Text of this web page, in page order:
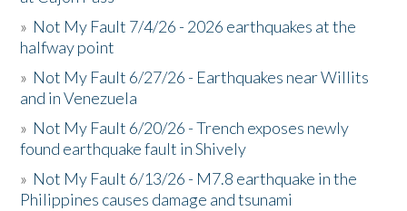
» Not My Fault 7/4/26 - 2026 earthquakes at the
halfway point
» Not My Fault 6/27/26 - Earthquakes near Willits
and in Venezuela
» Not My Fault 6/20/26 - Trench exposes newly
found earthquake fault in Shively
» Not My Fault 6/13/26 - M7.8 earthquake in the
Philippines causes damage and tsunami